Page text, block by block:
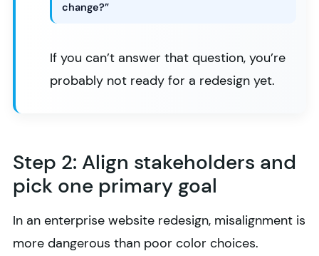
change?”
If you can’t answer that question, you’re
probably not ready for a redesign yet.
Step 2: Align stakeholders and
pick one primary goal
In an enterprise website redesign, misalignment is
more dangerous than poor color choices.